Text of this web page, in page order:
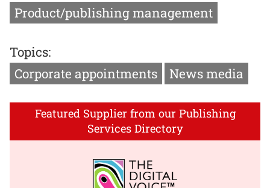
Product/publishing management
Topics:
Corporate appointments
News media
Featured Supplier from our Publishing
Services Directory